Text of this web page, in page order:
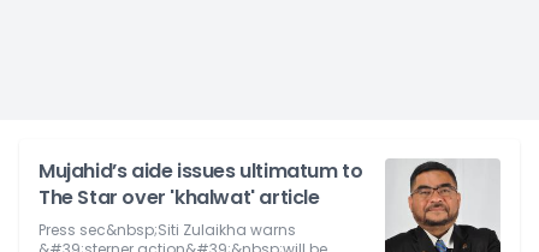
Mujahid’s aide issues ultimatum to
The Star over 'khalwat' article
Press sec&nbsp;Siti Zulaikha warns